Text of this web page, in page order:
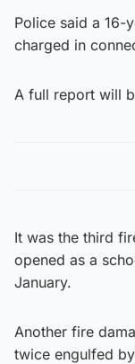
Police said a 16-
charged in
A full report will
It was the third
opened as a
January.
Another fire
twice engulfed